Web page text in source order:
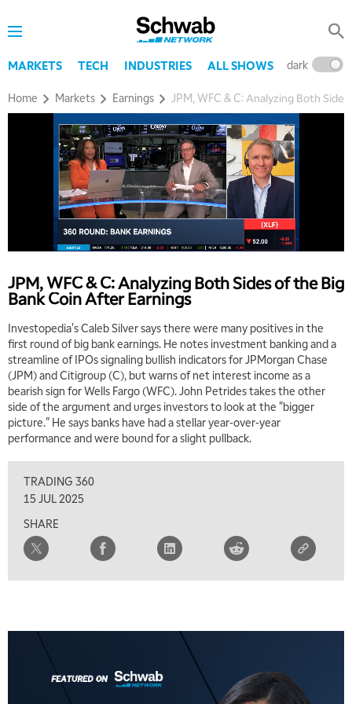
MARKETS TECH INDUSTRIES ALL SHOWS dark
Home Markets Earnings JPM, WFC & C: Analyzing Both
JPM, WFC & C: Analyzing Both Sides of the Big
Bank Coin After Earnings
Investopedia's Caleb Silver says there were many positives in the
first round of big bank earnings. He notes investment banking and a
streamline of IPOs signaling bullish indicators for JPMorgan Chase
(JPM) and Citigroup (C), but warns of net interest income as a
bearish sign for Wells Fargo (WFC). John Petrides takes the other
side of the argument and urges investors to look at the "bigger
picture." He says banks have had a stellar year-over-year
performance and were bound for a slight pullback.
TRADING 360
15 JUL 2025
SHARE
5:00 AM
THE WRAP REPLAY
MARKET MATTERS WITH MARLEY KAYDEN REPLAY
EDUCATION 6:00 AM
LIZ ANN LIVE
6:30 AM
MARKET MATTERS WITH MARLEY KAYDEN REPLAY
7:00 AM
TRADING 360 REPLAY
8:00 AM
9:00 AM
NEXT GEN INVESTING
MARKET MATTERS WITH MARLEY KAYDEN REPLAY
MORNING MOVERS
1:00 PM
OPENING BELL WITH NICOLE PETALLIDES